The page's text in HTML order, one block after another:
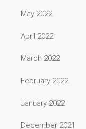
May 2022
April 2022
March 2022
February 2022
January 2022
December 2021